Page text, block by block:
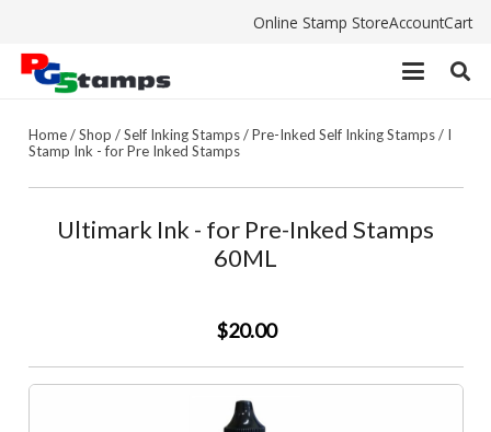
Online Stamp StoreAccountCart
Home/Shop /Self Inking Stamps/Pre-Inked Self Inking Stamps/ I
Stamp Ink - for Pre Inked Stamps
Ultimark Ink - for Pre-Inked Stamps
60ML
$20.00